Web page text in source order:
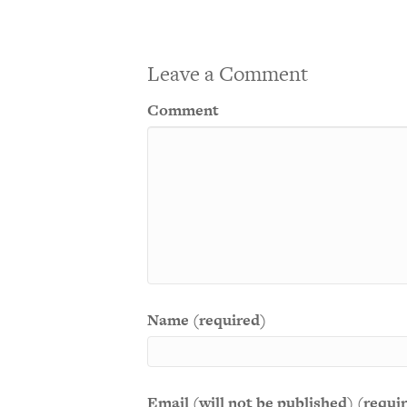
Leave a Comment
Comment
Name (required)
Email (will not be published)